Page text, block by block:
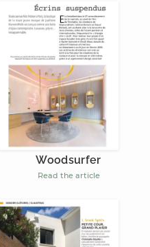
Woodsurfer
Read the article